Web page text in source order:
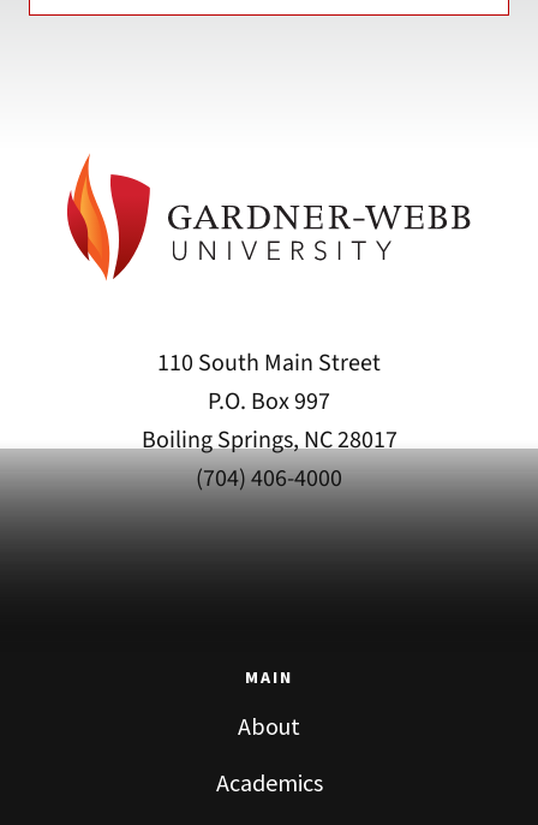
110 South Main Street
P.O. Box 997
Boiling Springs, NC 28017
(704) 406-4000
MAIN
About
Academics